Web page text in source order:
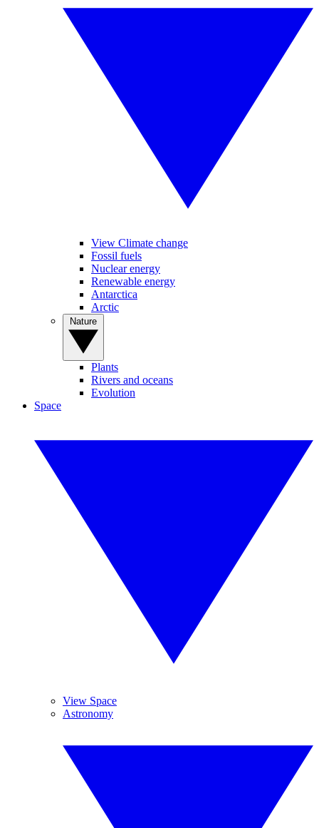
View Climate change
Fossil fuels
Nuclear energy
Renewable energy
Antarctica
Arctic
Plants
Rivers and oceans
Evolution
Space
View Space
Astronomy